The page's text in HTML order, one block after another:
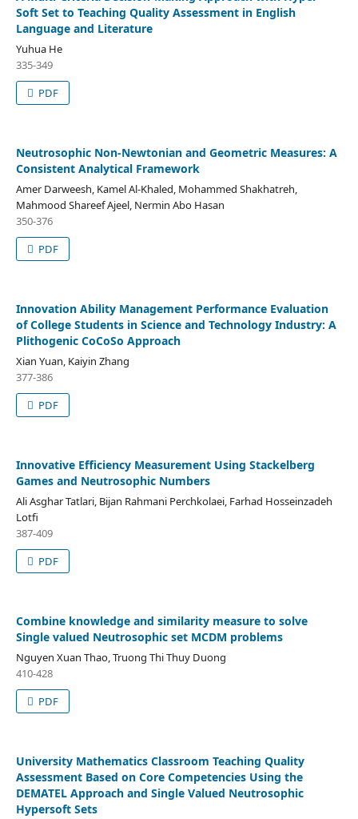
Soft Set to Teaching Quality Assessment in English
Language and Literature
Yuhua He
335-349
PDF
Neutrosophic Non-Newtonian and Geometric Measures: A
Consistent Analytical Framework
Amer Darweesh, Kamel Al-Khaled, Mohammed Shakhatreh,
Mahmood Shareef Ajeel, Nermin Abo Hasan
350-376
PDF
Innovation Ability Management Performance Evaluation
of College Students in Science and Technology Industry: A
Plithogenic CoCoSo Approach
Xian Yuan, Kaiyin Zhang
377-386
PDF
Innovative Efficiency Measurement Using Stackelberg
Games and Neutrosophic Numbers
Ali Asghar Tatlari, Bijan Rahmani Perchkolaei, Farhad Hosseinzadeh
Lotfi
387-409
PDF
Combine knowledge and similarity measure to solve
Single valued Neutrosophic set MCDM problems
Nguyen Xuan Thao, Truong Thi Thuy Duong
410-428
PDF
University Mathematics Classroom Teaching Quality
Assessment Based on Core Competencies Using the
DEMATEL Approach and Single Valued Neutrosophic
Hypersoft Sets